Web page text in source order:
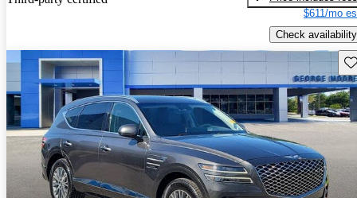
$611/mo
Check availability